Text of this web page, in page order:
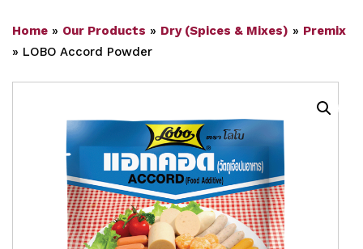
Home » Our Products » Dry (Spices & Mixes) » Premix
» LOBO Accord Powder